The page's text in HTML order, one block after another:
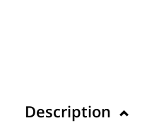
Description